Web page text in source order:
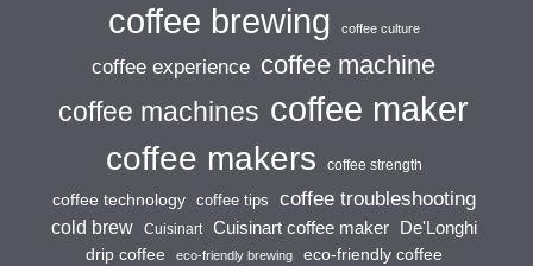
coffee brewing coffee culture
coffee experience coffee machine
coffee machines coffee maker
coffee makers coffee strength
coffee technology coffee tips coffee troubleshooting
cold brew Cuisinart Cuisinart coffee maker
De'Longhi
drip coffee
eco-friendly brewing eco-friendly coffee